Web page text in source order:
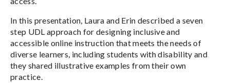
In this presentation, Laura and Erin described a seven
step UDL approach for designing inclusive and
accessible online instruction that meets the needs of
diverse learners, including students with disability and
they shared illustrative examples from their own
practice.